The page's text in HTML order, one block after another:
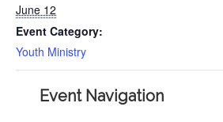
June 12
Event Category:
Youth Ministry
Event Navigation